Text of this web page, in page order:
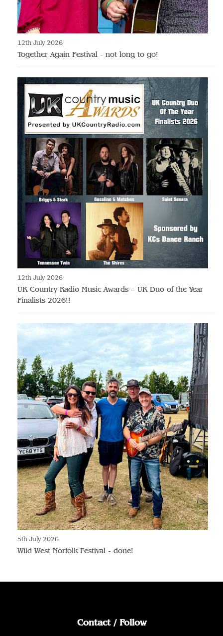
12th July 2026
Together Again Festival - not long to go!
12th July 2026
UK Country Radio Music Awards – UK Duo of the Year
Finalists 2026!!
5th July 2026
Wild West Norfolk Festival - done!
Contact / Follow